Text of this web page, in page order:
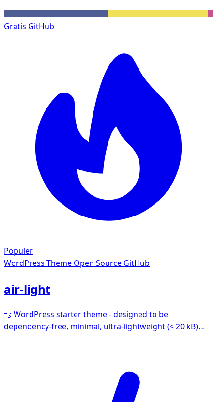
Gratis GitHub
Populer
WordPress Theme Open Source GitHub
air-light
💨 WordPress starter theme - designed to be
dependency-free, minimal, ultra-lightweight (< 20 kB)